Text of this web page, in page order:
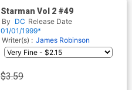
Starman Vol 2 #49
By DC Release Date
01/01/1999*
Writer(s) : James Robinson
$3.59